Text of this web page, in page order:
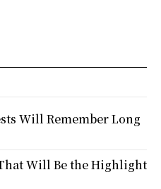
Will Remember Long
Will Be the Highlight